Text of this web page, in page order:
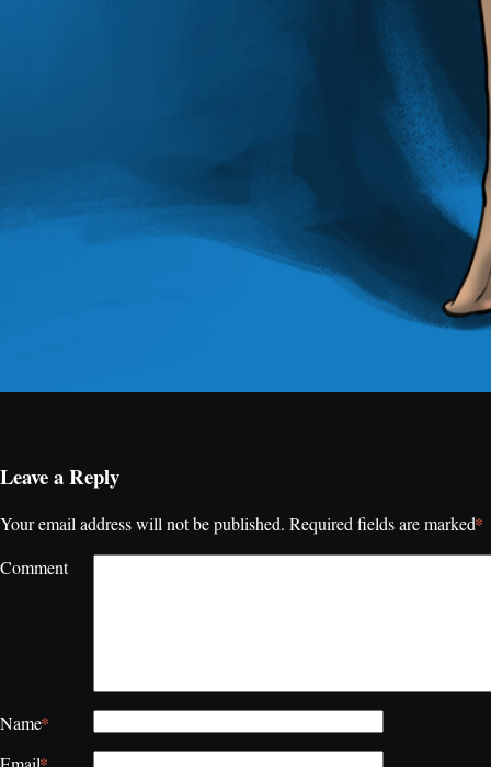
Leave a Reply
Your email address will not be published. Required fields are marked*
Comment
Name*